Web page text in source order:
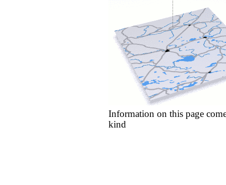
Information on this page
kind